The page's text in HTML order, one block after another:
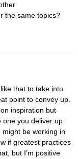
the same topics?
that to take into
point to convey up.
inspiration but
one you deliver up
be working in
if greatest practices
but I’m positive